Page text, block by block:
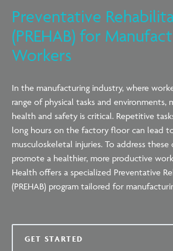
Preventative
(PREHAB) for
Workers
In the manufacturing industry, where
range of physical tasks and environments,
health and safety is critical. Repetitive
long hours on the factory floor can lead
musculoskeletal injuries. To address these
promote a healthier, more productive
Health offers a specialized Preventative
(PREHAB) program tailored for
GET STARTED